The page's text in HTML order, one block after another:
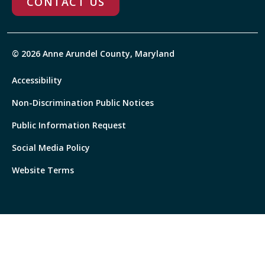
© 2026 Anne Arundel County, Maryland
Accessibility
Non-Discrimination Public Notices
Public Information Request
Social Media Policy
Website Terms